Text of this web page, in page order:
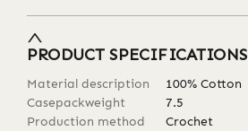
PRODUCT SPECIFICATIONS
Material description
100% Cotton
Casepackweight
7.5
Production method
Crochet